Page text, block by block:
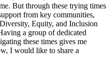
But through these trying times
from key communities,
Equity, and Inclusion
a group of dedicated
these times gives me
I would like to share a